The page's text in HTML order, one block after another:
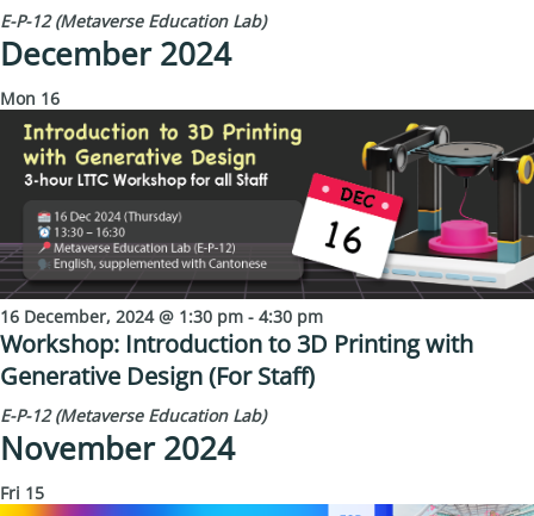
E-P-12 (Metaverse Education Lab)
December 2024
Mon 16
16 December, 2024 @ 1:30 pm - 4:30 pm
Workshop: Introduction to 3D Printing with
Generative Design (For Staff)
E-P-12 (Metaverse Education Lab)
November 2024
Fri 15